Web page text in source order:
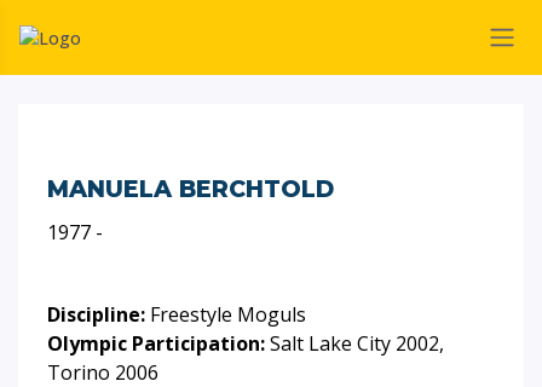
MANUELA BERCHTOLD
1977 -
Discipline: Freestyle Moguls
Olympic Participation:Salt Lake City 2002,
Torino 2006